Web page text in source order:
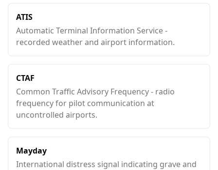
ATIS
Automatic Terminal Information Service -
recorded weather and airport information.
CTAF
Common Traffic Advisory Frequency - radio
frequency for pilot communication at
uncontrolled airports.
Mayday
International distress signal indicating grave and